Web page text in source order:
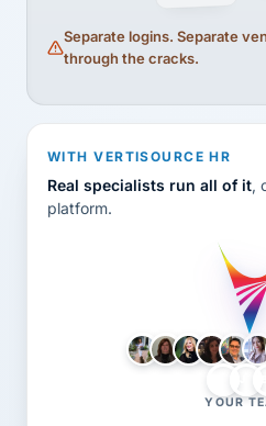
Separate logins. Separate
through the cracks.
WITH VERTISOURCE HR
Real specialists run all of it,
platform.
YOUR